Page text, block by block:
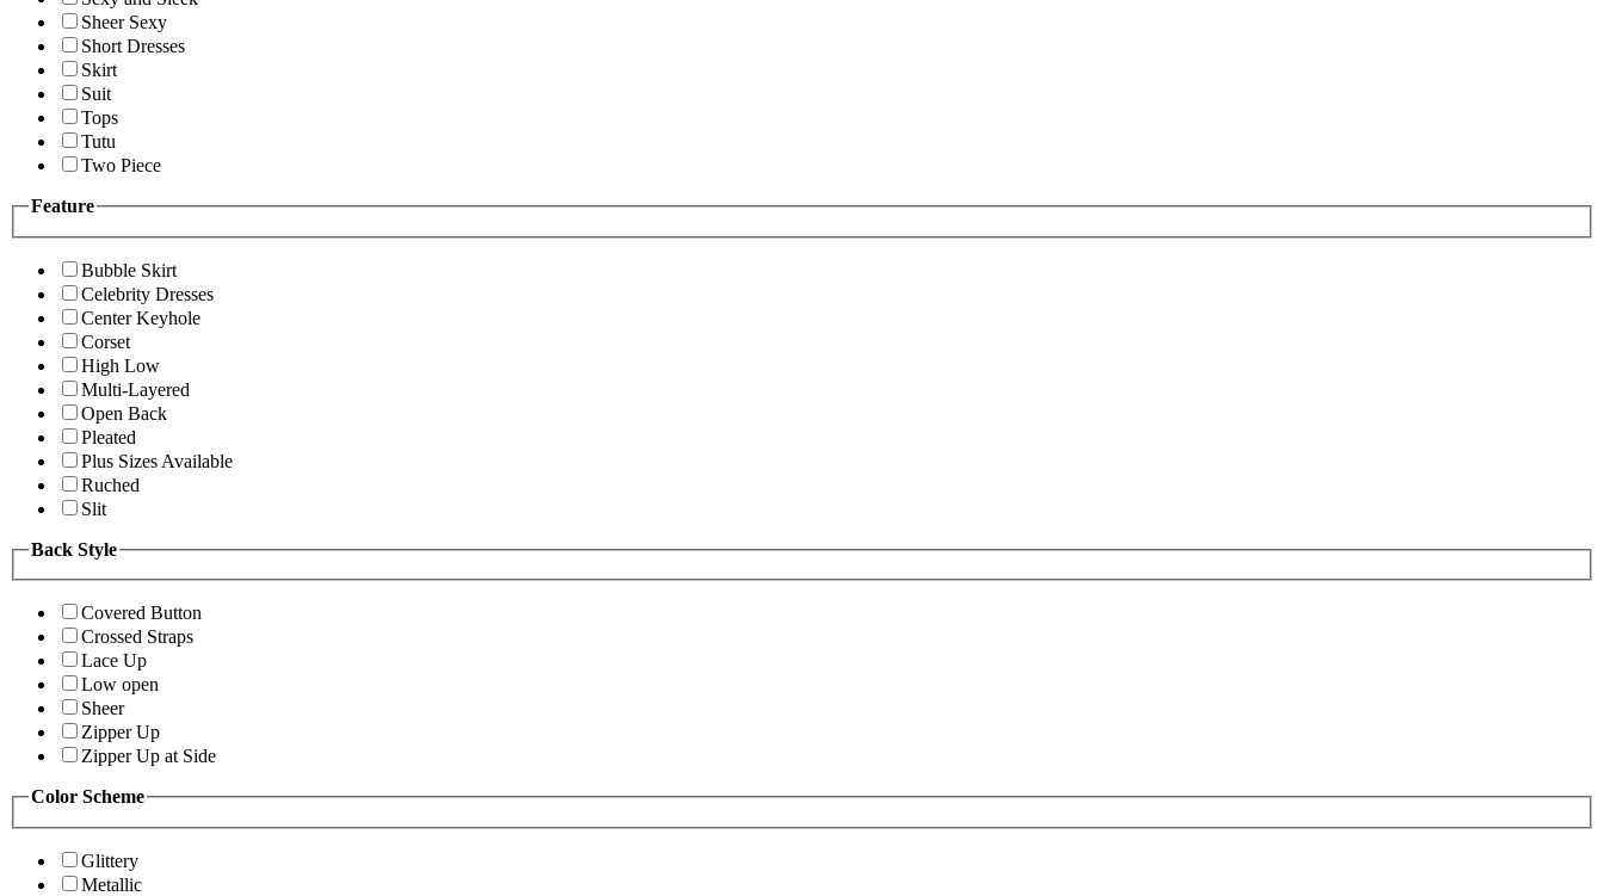
Sheer Sexy
Short Dresses
Skirt
Suit
Tops
Tutu
Two Piece
Feature
Bubble Skirt
Celebrity Dresses
Center Keyhole
Corset
High Low
Multi-Layered
Open Back
Pleated
Plus Sizes Available
Ruched
Slit
Back Style
Covered Button
Crossed Straps
Lace Up
Low open
Sheer
Zipper Up
Zipper Up at Side
Color Scheme
Glittery
Metallic